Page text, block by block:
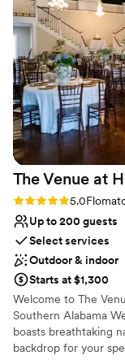
The Venue at
Rating: 5.0 (2
5.0
Up to 200 guests
Select services
Outdoor & indoor
Starts at $1,300
Welcome to The
Southern Alabama
boasts breathtaking
backdrop for your